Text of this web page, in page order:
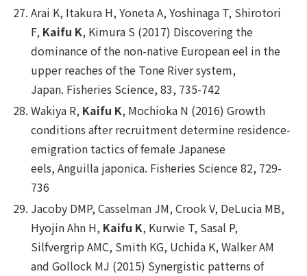
Arai K, Itakura H, Yoneta A, Yoshinaga T, Shirotori
F, Kaifu K, Kimura S (2017) Discovering the
dominance of the non-native European eel in the
upper reaches of the Tone River system,
Japan. Fisheries Science, 83, 735-742
Wakiya R, Kaifu K, Mochioka N (2016) Growth
conditions after recruitment determine residence-
emigration tactics of female Japanese
eels,Anguilla japonica. Fisheries Science82, 729-
736
Jacoby DMP, Casselman JM, Crook V, DeLucia MB,
Hyojin Ahn H, Kaifu K, Kurwie T, Sasal P,
Silfvergrip AMC, Smith KG, Uchida K, Walker AM
and Gollock MJ (2015) Synergistic patterns of